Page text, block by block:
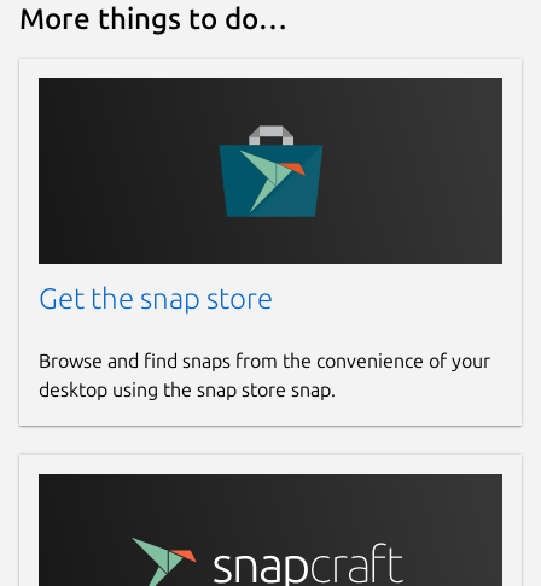
More things to do…
Get the snap store
Browse and find snaps from the convenience of your
desktop using the snap store snap.